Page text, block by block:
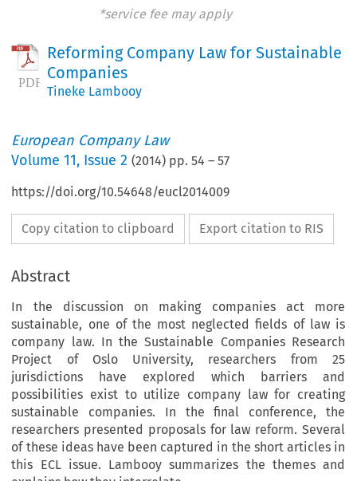
*service fee may apply
Reforming Company Law for Sustainable
Companies
Tineke Lambooy
European Company Law
Volume11, Issue 2 (2014) pp.54 –57
https://doi.org/10.54648/eucl2014009
Copy citation to clipboard Export citation to RIS
Abstract
In the discussion on making companies act more
sustainable, one of the most neglected fields of law is
company law. In the Sustainable Companies Research
Project of Oslo University, researchers from 25
jurisdictions have explored which barriers and
possibilities exist to utilize company law for creating
sustainable companies. In the final conference, the
researchers presented proposals for law reform. Several
of these ideas have been captured in the short articles in
this ECL issue. Lambooy summarizes the themes and